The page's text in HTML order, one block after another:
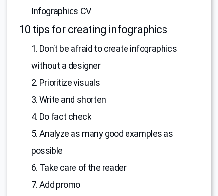
Infographics CV
10 tips for creating infographics
1. Don’t be afraid to create infographics
without a designer
2. Prioritize visuals
3. Write and shorten
4. Do fact check
5. Analyze as many good examples as
possible
6. Take care of the reader
7. Add promo